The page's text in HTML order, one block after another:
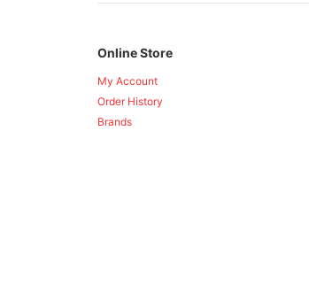
Online Store
My Account
Order History
Brands